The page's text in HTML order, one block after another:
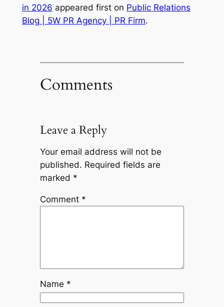
in 2026 appeared first on Public Relations
Blog | 5W PR Agency | PR Firm.
Comments
Leave a Reply
Your email address will not be
published. Required fields are
marked *
Comment *
Name *